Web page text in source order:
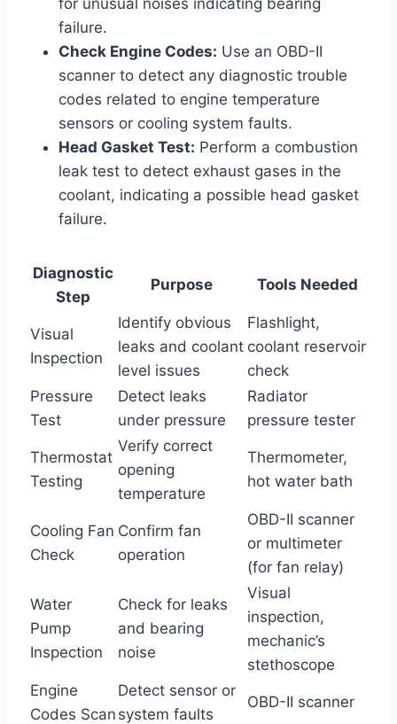
failure.
Check Engine Codes: Use an OBD-II
scanner to detect any diagnostic trouble
codes related to engine temperature
sensors or cooling system faults.
Head Gasket Test: Perform a combustion
leak test to detect exhaust gases in the
coolant, indicating a possible head gasket
failure.
Diagnostic
Step
Purpose Tools Needed
Visual
Inspection
Identify obvious
leaks and coolant
level issues
Flashlight,
coolant reservoir
check
Pressure
Test
Detect leaks
under pressure
Radiator
pressure tester
Thermostat
Testing
Verify correct
opening
temperature
Thermometer,
hot water bath
Cooling Fan
Check
Confirm fan
operation
OBD-II scanner
or multimeter
(for fan relay)
Water
Pump
Inspection
Check for leaks
and bearing
noise
Visual
inspection,
mechanic’s
stethoscope
Engine
Codes Scan
Detect sensor or
system faults
OBD-II scanner